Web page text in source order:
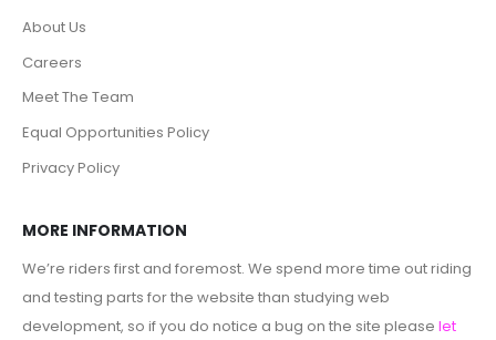
About Us
Careers
Meet The Team
Equal Opportunities Policy
Privacy Policy
MORE INFORMATION
We’re riders first and foremost. We spend more time out riding
and testing parts for the website than studying web
development, so if you do notice a bug on the site please let